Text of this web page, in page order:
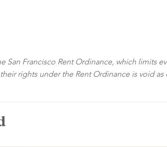
San Francisco Rent Ordinance, which limits
rights under the Rent Ordinance is void